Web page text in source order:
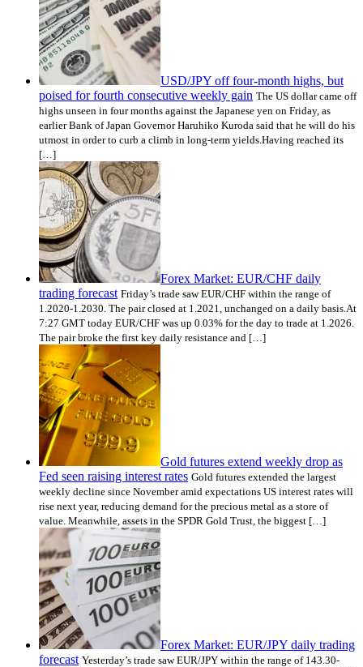
USD/JPY off four-month highs, but
poised for fourth consecutive weekly gain The US dollar came off
highs unseen in four months against the Japanese yen on Friday, as
earlier Bank of Japan Governor Haruhiko Kuroda said that he will do his
utmost in order to curb a climb in long-term yields.Having reached its
[…]
Forex Market: EUR/CHF daily
trading forecast Friday’s trade saw EUR/CHF within the range of
1.2020-1.2030. The pair closed at 1.2021, unchanged on a daily basis.At
7:27 GMT today EUR/CHF was up 0.03% for the day to trade at 1.2026.
The pair broke the first key daily resistance and […]
Gold futures extend weekly drop as
Fed seen raising interest rates Gold futures extended the largest
weekly decline since November amid expectations US interest rates will
rise next year, reducing demand for the precious metal as a store of
value. Meanwhile, assets in the SPDR Gold Trust, the biggest […]
Forex Market: EUR/JPY daily trading
forecast Yesterday’s trade saw EUR/JPY within the range of 143.30-